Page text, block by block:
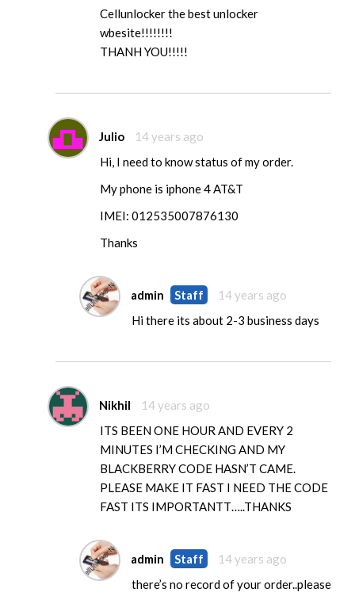
Cellunlocker the best unlocker
wbesite!!!!!!!!
THANH YOU!!!!!
Julio
14 years ago
Hi, I need to know status of my order.
My phone is iphone 4 AT&T
IMEI: 012535007876130
Thanks
admin Staff
14 years ago
Hi there its about 2-3 business days
Nikhil
14 years ago
ITS BEEN ONE HOUR AND EVERY 2
MINUTES I’M CHECKING AND MY
BLACKBERRY CODE HASN’T CAME.
PLEASE MAKE IT FAST I NEED THE CODE
FAST ITS IMPORTANTT…..THANKS
admin Staff
14 years ago
there’s no record of your order..please